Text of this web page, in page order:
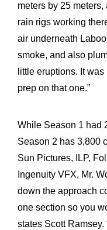
meters by 25 meters,
rain rigs working
air underneath
smoke, and also
little eruptions. It
prep on that one.”
While Season 1 had
Season 2 has 3,800
Sun Pictures, ILP,
Ingenuity VFX, Mr.
down the approach
one section so you
states Scott